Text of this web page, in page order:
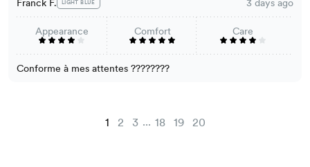
Franck F. LIGHT BLUE 3 days ago
Appearance Comfort Care
Conforme à mes attentes ????????
1 2 3 ... 18 19 20